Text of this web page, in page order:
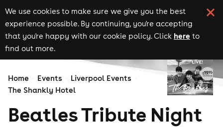
We use cookies to make sure we give you the best
experience possible. By continuing, you're accepting
that you're happy with our cookie policy. Click here to
find out more.
Home Events
Liverpool Events
The Shankly Hotel
Beatles Tribute Night